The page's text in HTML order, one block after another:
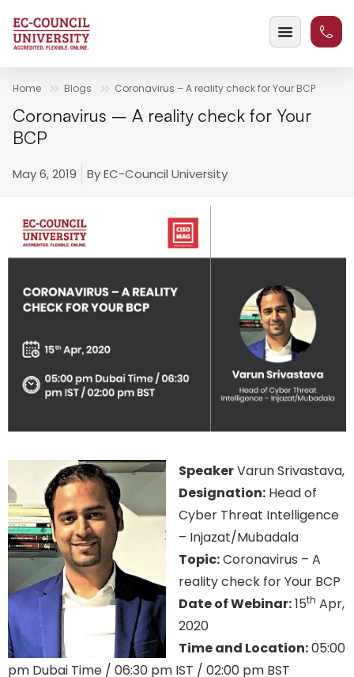
Home Blogs Coronavirus – A reality check for Your BCP
Coronavirus – A reality check for Your
BCP
May 6, 2019 ByEC-Council University
SpeakerVarun Srivastava,
Designation: Head of
Cyber Threat Intelligence
– Injazat/Mubadala
Topic:Coronavirus – A
reality check for Your BCP
Date of Webinar:15th Apr,
2020
Time and Location:05:00
pm Dubai Time / 06:30 pm IST / 02:00 pm BST